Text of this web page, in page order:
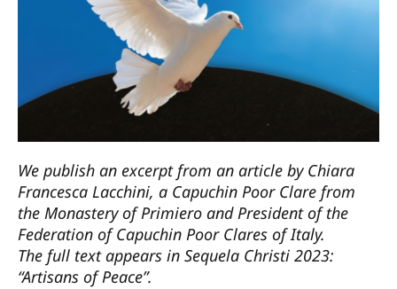
We publish an excerpt from an article by Chiara
Francesca Lacchini, a Capuchin Poor Clare from
the Monastery of Primiero and President of the
Federation of Capuchin Poor Clares of Italy.
The full text appears in Sequela Christi 2023:
“Artisans of Peace”.